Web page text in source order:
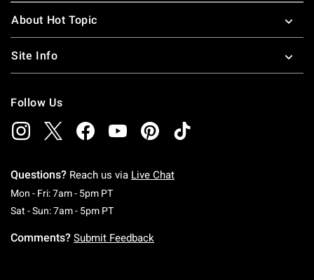
About Hot Topic
Site Info
Follow Us
Questions? Reach us via Live Chat
Mon - Fri: 7am - 5pm PTMonday To Friday: 7 AM To 5 PM Pacific Time
Sat - Sun: 7am - 5pm PTSaturday To Sunday: 7 AM To 5 PM Pacific
Comments? Submit Feedback